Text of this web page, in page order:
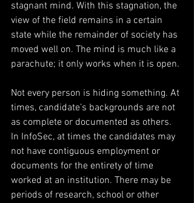
stagnant mind. With this stagnation, the
view of the field remains in a certain
state while the remainder of society has
moved well on. The mind is much like a
parachute; it only works when it is open.
Not every person is hiding something. At
times, candidate’s backgrounds are not
as complete or documented as others.
In InfoSec, at times the candidates may
not have contiguous employment or
documents for the entirety of time
worked at an institution. There may be
periods of research, school or other